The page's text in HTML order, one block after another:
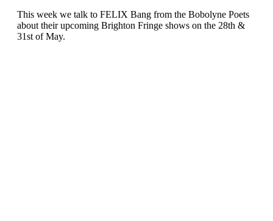
This week we talk to FELIX Bang from the Bobolyne Poets
about their upcoming Brighton Fringe shows on the 28th &
31st of May.